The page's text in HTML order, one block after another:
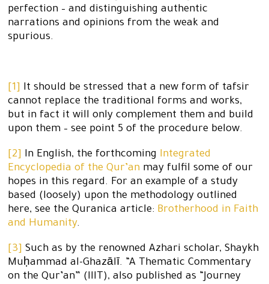
perfection – and distinguishing authentic
narrations and opinions from the weak and
spurious.
[1] It should be stressed that a new form of tafsir
cannot replace the traditional forms and works,
but in fact it will only complement them and build
upon them – see point 5 of the procedure below.
[2] In English, the forthcoming Integrated
Encyclopedia of the Qur’an may fulfil some of our
hopes in this regard. For an example of a study
based (loosely) upon the methodology outlined
here, see the Quranica article: Brotherhood in Faith
and Humanity.
[3] Such as by the renowned Azhari scholar, Shaykh
Muḥammad al-Ghazālī. “A Thematic Commentary
on the Qur’an” (IIIT), also published as “Journey